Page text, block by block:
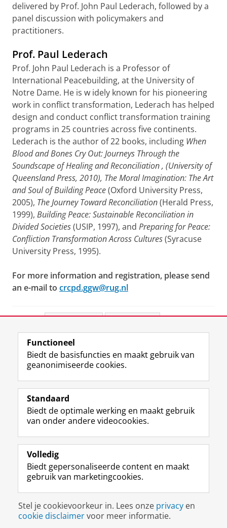
delivered by Prof. John Paul Lederach, followed by a
panel discussion with policymakers and
practitioners.
Prof. Paul Lederach
Prof. John Paul Lederach is a Professor of
International Peacebuilding, at the University of
Notre Dame. He is w idely known for his pioneering
work in conflict transformation, Lederach has helped
design and conduct conflict transformation training
programs in 25 countries across five continents.
Lederach is the author of 22 books, including When
Blood and Bones Cry Out: Journeys Through the
Soundscape of Healing and Reconciliation, (University of
Queensland Press, 2010), The Moral Imagination: The Art
and Soul of Building Peace(Oxford University Press,
2005), The Journey Toward Reconciliation(Herald Press,
1999), Building Peace: Sustainable Reconciliation in
Divided Societies(USIP, 1997), and Preparing for Peace:
Confliction Transformation Across Cultures(Syracuse
University Press, 1995).
For more information and registration, please send
an e-mail to crcpd.ggw@rug.nl
View this page in:English
Volg de RUG
F
a
e
b
o
p
a
i
n
a
L
i
k
e
I
-
p
g
i
n
R
S
-
f
e
R
k
s
u
I
n
t
r
m
c
c
o
Y
o
T
e
k
a
a
Studiekiezers
Alumni
Over ons
Disclaimer & Copyright
Inloggen
Functioneel
Biedt de basisfuncties en maakt gebruik van
geanonimiseerde cookies.
Standaard
Biedt de optimale werking en maakt gebruik
van onder andere videocookies.
Volledig
Biedt gepersonaliseerde content en maakt
gebruik van marketingcookies.
Stel je cookievoorkeur in. Lees onze privacy en
cookie disclaimervoor meer informatie.